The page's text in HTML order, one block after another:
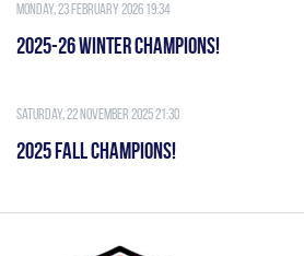
Monday, 23 February 2026 19:34
2025-26 WINTER CHAMPIONS!
Saturday, 22 November 2025 21:30
2025 FALL CHAMPIONS!